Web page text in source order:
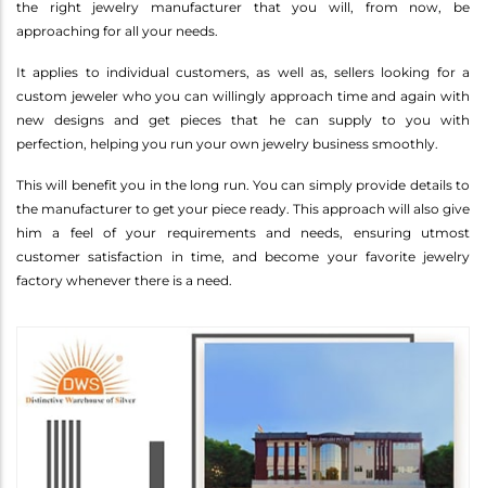
the right jewelry manufacturer that you will, from now, be
approaching for all your needs.
It applies to individual customers, as well as, sellers looking for a
custom jeweler who you can willingly approach time and again with
new designs and get pieces that he can supply to you with
perfection, helping you run your own jewelry business smoothly.
This will benefit you in the long run. You can simply provide details to
the manufacturer to get your piece ready. This approach will also give
him a feel of your requirements and needs, ensuring utmost
customer satisfaction in time, and become your favorite jewelry
factory whenever there is a need.